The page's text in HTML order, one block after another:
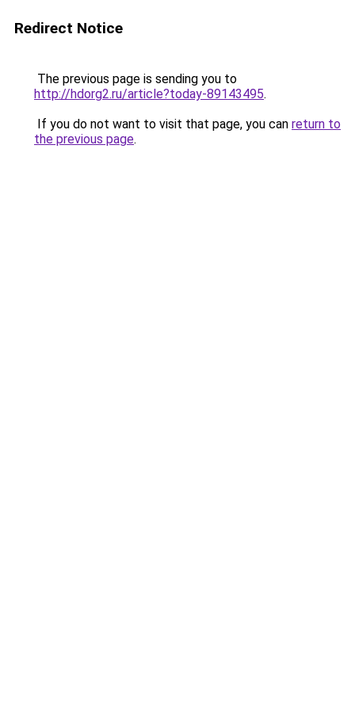
Redirect Notice
The previous page is sending you to
http://hdorg2.ru/article?today-89143495.
If you do not want to visit that page, you can return to
the previous page.